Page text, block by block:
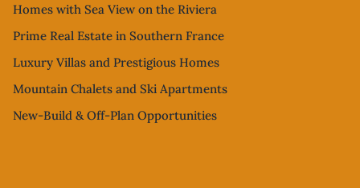
Homes with Sea View on the Riviera
Prime Real Estate in Southern France
Luxury Villas and Prestigious Homes
Mountain Chalets and Ski Apartments
New-Build & Off-Plan Opportunities